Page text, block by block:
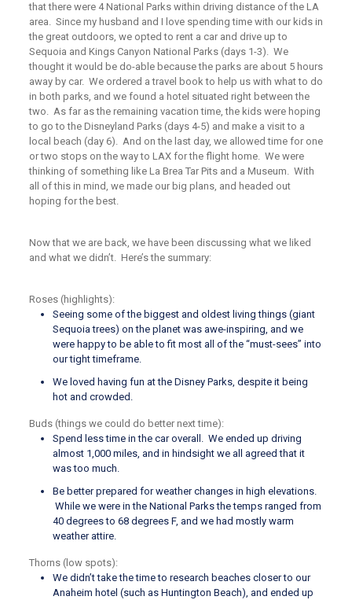
that there were 4 National Parks within driving distance of the LA
area. Since my husband and I love spending time with our kids in
the great outdoors, we opted to rent a car and drive up to
Sequoia and Kings Canyon National Parks (days 1-3). We
thought it would be do-able because the parks are about 5 hours
away by car. We ordered a travel book to help us with what to do
in both parks, and we found a hotel situated right between the
two. As far as the remaining vacation time, the kids were hoping
to go to the Disneyland Parks (days 4-5) and make a visit to a
local beach (day 6). And on the last day, we allowed time for one
or two stops on the way to LAX for the flight home. We were
thinking of something like La Brea Tar Pits and a Museum. With
all of this in mind, we made our big plans, and headed out
hoping for the best.
Now that we are back, we have been discussing what we liked
and what we didn’t. Here’s the summary:
Roses (highlights):
Seeing some of the biggest and oldest living things (giant
Sequoia trees) on the planet was awe-inspiring, and we
were happy to be able to fit most all of the “must-sees” into
our tight timeframe.
We loved having fun at the Disney Parks, despite it being
hot and crowded.
Buds (things we could do better next time):
Spend less time in the car overall. We ended up driving
almost 1,000 miles, and in hindsight we all agreed that it
was too much.
Be better prepared for weather changes in high elevations.
While we were in the National Parks the temps ranged from
40 degrees to 68 degrees F, and we had mostly warm
weather attire.
Thorns (low spots):
We didn’t take the time to research beaches closer to our
Anaheim hotel (such as Huntington Beach), and ended up